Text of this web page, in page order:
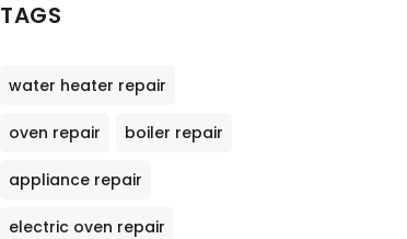
TAGS
water heater repair
oven repair boiler repair
appliance repair
electric oven repair